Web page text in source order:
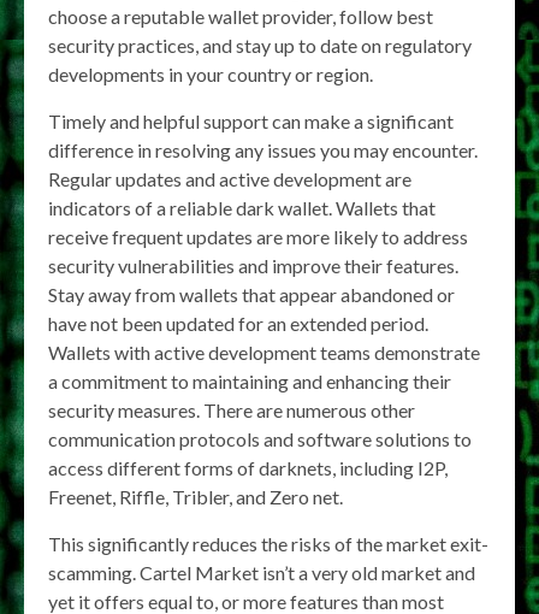
choose a reputable wallet provider, follow best
security practices, and stay up to date on regulatory
developments in your country or region.
Timely and helpful support can make a significant
difference in resolving any issues you may encounter.
Regular updates and active development are
indicators of a reliable dark wallet. Wallets that
receive frequent updates are more likely to address
security vulnerabilities and improve their features.
Stay away from wallets that appear abandoned or
have not been updated for an extended period.
Wallets with active development teams demonstrate
a commitment to maintaining and enhancing their
security measures. There are numerous other
communication protocols and software solutions to
access different forms of darknets, including I2P,
Freenet, Riffle, Tribler, and Zero net.
This significantly reduces the risks of the market exit-
scamming. Cartel Market isn’t a very old market and
yet it offers equal to, or more features than most